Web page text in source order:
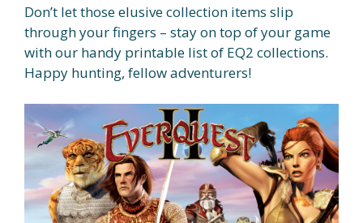
Don’t let those elusive collection items slip
through your fingers – stay on top of your game
with our handy printable list of EQ2 collections.
Happy hunting, fellow adventurers!